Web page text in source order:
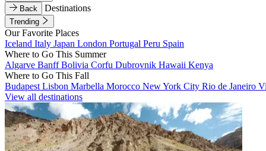
Back
Destinations
Trending
Our Favorite Places
Iceland Italy Japan London Portugal Peru Spain
Where to Go This Summer
Algarve BanffBolivia Corfu Dubrovnik Hawaii Kenya
Where to Go This Fall
Budapest Lisbon Marbella Morocco New York City Rio de Janeiro
View all destinations